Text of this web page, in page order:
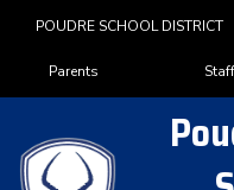
POUDRE SCHOOL DISTRICT
Landing Page
Parents Staff